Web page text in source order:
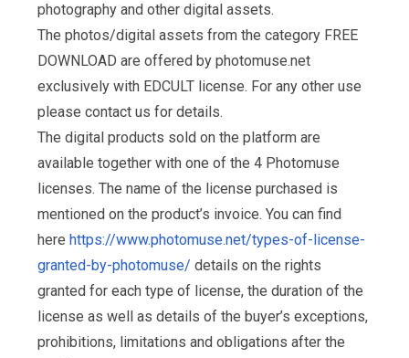
photography and other digital assets.
The photos/digital assets from the category FREE
DOWNLOAD are offered by photomuse.net
exclusively with EDCULT license. For any other use
please contact us for details.
The digital products sold on the platform are
available together with one of the 4 Photomuse
licenses. The name of the license purchased is
mentioned on the product’s invoice. You can find
here https://www.photomuse.net/types-of-license-
granted-by-photomuse/ details on the rights
granted for each type of license, the duration of the
license as well as details of the buyer’s exceptions,
prohibitions, limitations and obligations after the